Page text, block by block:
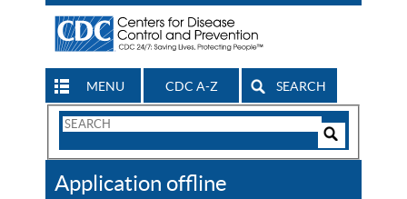
MENU CDC A-Z SEARCH
Search
CDC
Application offline